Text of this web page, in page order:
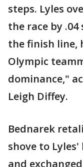
steps. Lyles
the race by .04
the finish line,
Olympic
dominance,"
Leigh Diffey.
Bednarek
shove to
and